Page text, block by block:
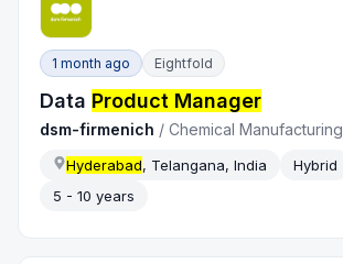
1 month ago Eightfold
Data Product Manager
dsm-firmenich /Chemical Manufacturing
Hyderabad, Telangana, India Hybrid
5 - 10 years